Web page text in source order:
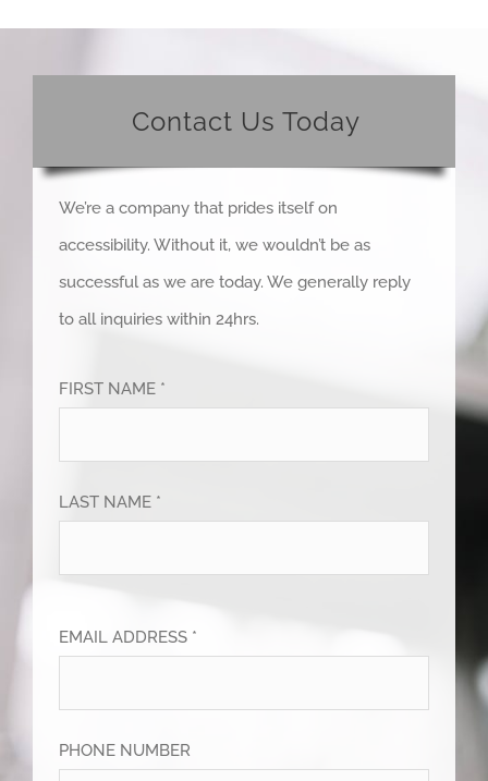
Contact Us Today
We’re a company that prides itself on
accessibility. Without it, we wouldn’t be as
successful as we are today. We generally reply
to all inquiries within 24hrs.
FIRST NAME *
LAST NAME *
EMAIL ADDRESS *
PHONE NUMBER